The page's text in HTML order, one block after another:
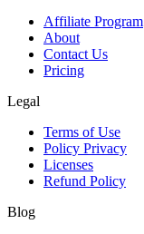
Affiliate Program
About
Contact Us
Pricing
Legal
Terms of Use
Policy Privacy
Licenses
Refund Policy
Blog